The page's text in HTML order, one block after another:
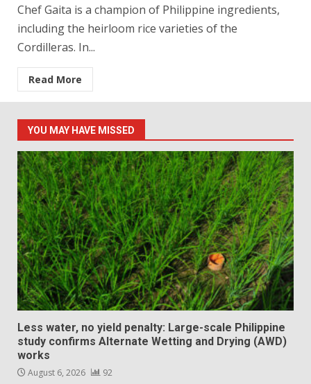
Chef Gaita is a champion of Philippine ingredients,
including the heirloom rice varieties of the
Cordilleras. In...
Read More
YOU MAY HAVE MISSED
Less water, no yield penalty: Large-scale Philippine
study confirms Alternate Wetting and Drying (AWD)
works
August 6, 2026 92